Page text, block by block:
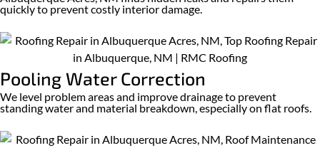
quickly to prevent costly interior damage.
Pooling Water Correction
We level problem areas and improve drainage to prevent
standing water and material breakdown, especially on flat roofs.